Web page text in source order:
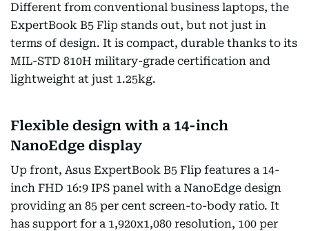
Different from conventional business laptops, the
ExpertBook B5 Flip stands out, but not just in
terms of design. It is compact, durable thanks to its
MIL-STD 810H military-grade certification and
lightweight at just 1.25kg.
Flexible design with a 14-inch
NanoEdge display
Up front, Asus ExpertBook B5 Flip features a 14-
inch FHD 16:9 IPS panel with a NanoEdge design
providing an 85 per cent screen-to-body ratio. It
has support for a 1,920x1,080 resolution, 100 per